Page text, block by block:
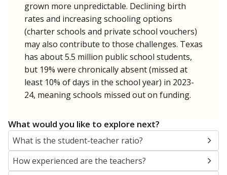
grown more unpredictable. Declining birth
rates and increasing schooling options
(charter schools and private school vouchers)
may also contribute to those challenges. Texas
has about 5.5 million public school students,
but 19% were chronically absent (missed at
least 10% of days in the school year) in 2023-
24, meaning schools missed out on funding.
What would you like to explore next?
What is the student-teacher ratio?
How experienced are the teachers?